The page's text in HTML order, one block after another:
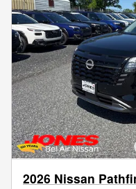
2026 Nissan